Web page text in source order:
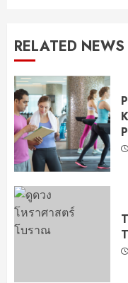
RELATED NEWS